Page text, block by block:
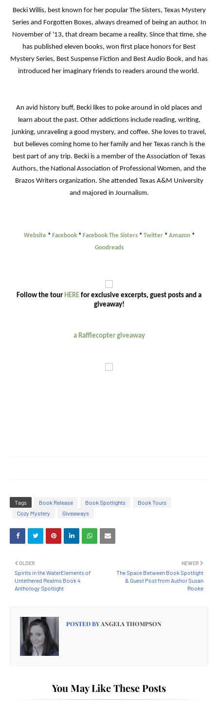
Becki Willis, best known for her popular The Sisters, Texas Mystery
Series and Forgotten Boxes, always dreamed of being an author. In
November of '13, that dream became a reality. Since that time, she
has published eleven books, won first place honors for Best
Mystery Series, Best Suspense Fiction and Best Audio Book, and has
introduced her imaginary friends to readers around the world.
An avid history buff, Becki likes to poke around in old places and
learn about the past. Other addictions include reading, writing,
junking, unraveling a good mystery, and coffee. She loves to travel,
but believes coming home to her family and her Texas ranch is the
best part of any trip. Becki is a member of the Association of Texas
Authors, the National Association of Professional Women, and the
Brazos Writers organization. She attended Texas A&M University
and majored in Journalism.
Website * Facebook* Facebook The Sisters* Twitter* Amazon*
Goodreads
Follow the tour HERE for exclusive excerpts, guest posts and a
giveaway!
a Rafflecopter giveaway
Tags Book Release Book Spotlights
Book Tours
Cozy Mystery
Giveaways
NEWER
The Space Between Book Spotlight
& Guest Post from Author Susan
Rooke
OLDER
Spirits in the WaterElements of
Untethered Realms Book 4
Anthology Spotlight
POSTED BYANGELA THOMPSON
You May Like These Posts